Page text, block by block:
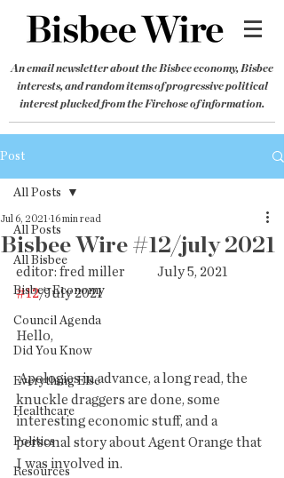
An email newsletter about the Bisbee economy, Bisbee
interests, and random items of progressive political
interest plucked from the Firehose of information.
Post
All Posts
All Bisbee
Bisbee Economy
Council Agenda
Did You Know
Everything Else
Healthcare
Politics
Resources
All Posts
Bisbee Wire #12/july 2021
Jul 6, 2021 16 min read
editor: fred miller            July 5, 2021
#12/July 2021
Hello,
Apologies in advance, a long read, the
knuckle draggers are done, some
interesting economic stuff, and a
personal story about Agent Orange that
I was involved in.